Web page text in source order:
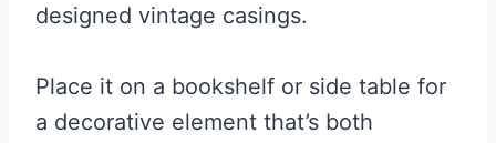
designed vintage casings.
Place it on a bookshelf or side table for
a decorative element that’s both